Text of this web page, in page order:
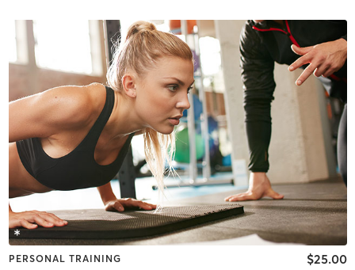
PERSONAL TRAINING $25.00